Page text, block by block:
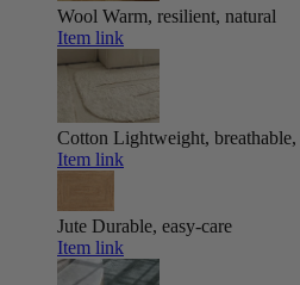
Wool Warm, resilient, natural
Item link
Cotton Lightweight, breathable,
Item link
Jute Durable, easy-care
Item link